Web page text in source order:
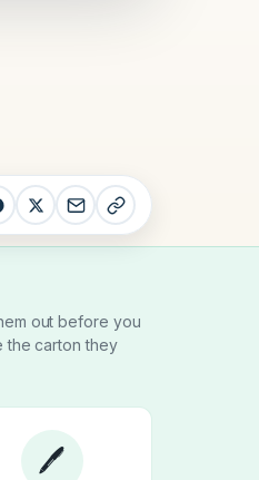
out before you
the carton they
🖊